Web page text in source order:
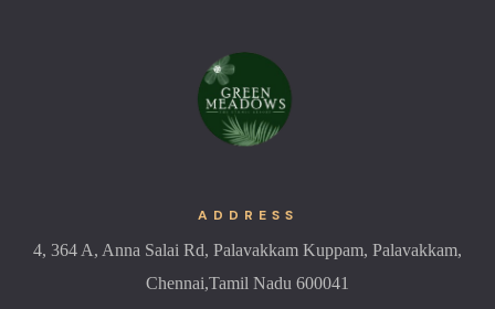
ADDRESS
4, 364 A, Anna Salai Rd, Palavakkam Kuppam, Palavakkam,
Chennai,Tamil Nadu 600041